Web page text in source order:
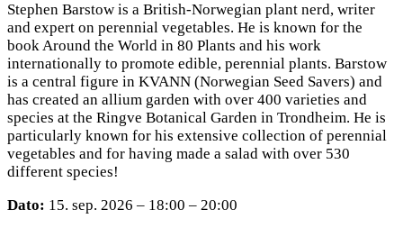
Stephen Barstow is a British-Norwegian plant nerd, writer
and expert on perennial vegetables. He is known for the
book Around the World in 80 Plants and his work
internationally to promote edible, perennial plants. Barstow
is a central figure in KVANN (Norwegian Seed Savers) and
has created an allium garden with over 400 varieties and
species at the Ringve Botanical Garden in Trondheim. He is
particularly known for his extensive collection of perennial
vegetables and for having made a salad with over 530
different species!
Dato: 15. sep. 2026 – 18:00 – 20:00